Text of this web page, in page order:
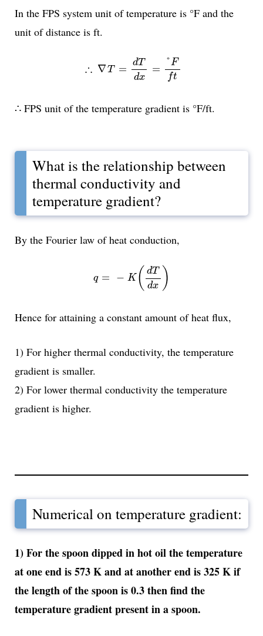
In the FPS system unit of temperature is °F and the
unit of distance is ft.
∴ ∇T =
dT
dx
=
°F
ft
=°Ff
∴ FPS unit of the temperature gradient is °F/ft.
What is the relationship between
thermal conductivity and
temperature gradient?
By the Fourier law of heat conduction,
q = − K( dT
dx )
x)
Hence for attaining a constant amount of heat flux,
1) For higher thermal conductivity, the temperature
gradient is smaller.
2) For lower thermal conductivity the temperature
gradient is higher.
Numerical on temperature gradient:
1) For the spoon dipped in hot oil the temperature
at one end is 573 K and at another end is 325 K if
the length of the spoon is 0.3 then find the
temperature gradient present in a spoon.